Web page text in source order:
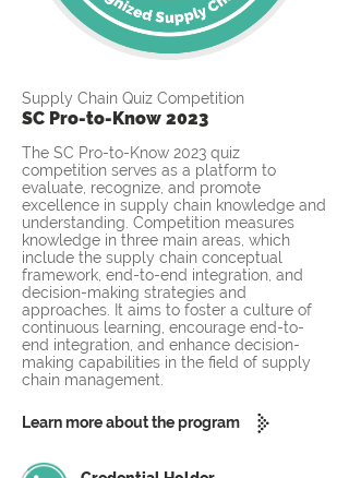
Supply Chain Quiz Competition
SC Pro-to-Know 2023
The SC Pro-to-Know 2023 quiz
competition serves as a platform to
evaluate, recognize, and promote
excellence in supply chain knowledge and
understanding. Competition measures
knowledge in three main areas, which
include the supply chain conceptual
framework, end-to-end integration, and
decision-making strategies and
approaches. It aims to foster a culture of
continuous learning, encourage end-to-
end integration, and enhance decision-
making capabilities in the field of supply
chain management.
Learn more about the program